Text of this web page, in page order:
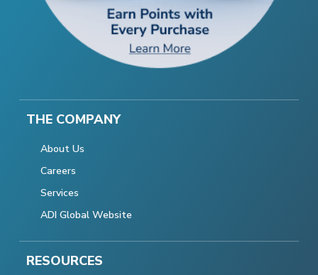
THE COMPANY
About Us
Careers
Services
ADI Global Website
RESOURCES